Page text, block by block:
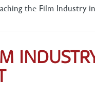
the Film Industry